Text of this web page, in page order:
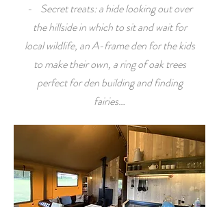
- Secret treats: a hide looking out over
the hillside in which to sit and wait for
local wildlife, an A-frame den for the kids
to make their own, a ring of oak trees
perfect for den building and finding
fairies…